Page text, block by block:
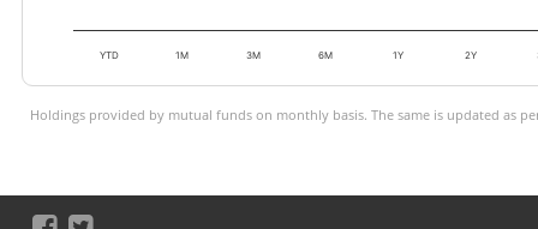
YTD 1M 3M 6M 1Y 2Y
Holdings provided by mutual funds on monthly basis. The same is updated as